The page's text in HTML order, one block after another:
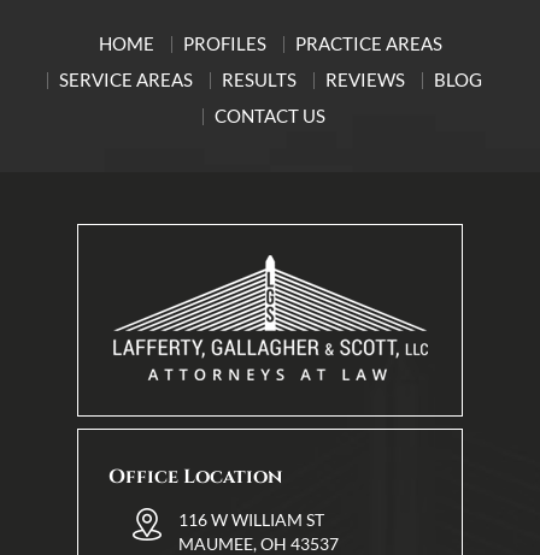
HOME PROFILES
PRACTICE AREAS
SERVICE AREAS
RESULTS REVIEWS
BLOG
CONTACT US
Office Location
116 W WILLIAM ST
MAUMEE, OH 43537